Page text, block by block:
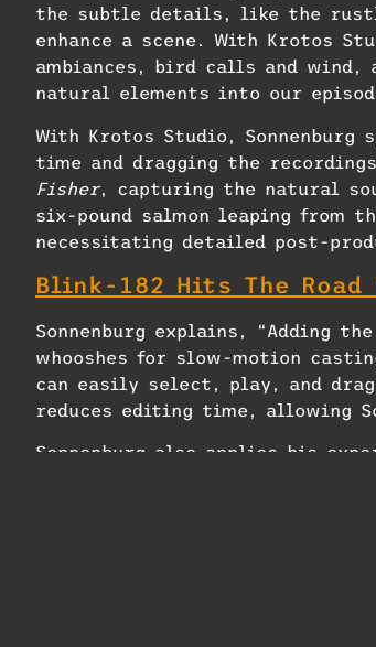
the subtle details, like the
enhance a scene. With Krotos
ambiances, bird calls and
natural elements into our
​With Krotos Studio, Sonnenburg
time and dragging the
Fisher, capturing the natural
six-pound salmon leaping from
necessitating detailed post-
Blink-182 Hits The Road
Sonnenburg explains, “Adding
whooshes for slow-motion
can easily select, play, and
reduces editing time, allowing
Sonnenburg also applies his